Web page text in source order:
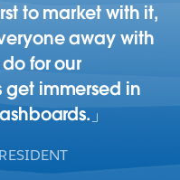
to market with it,
away with
for our
get immersed in